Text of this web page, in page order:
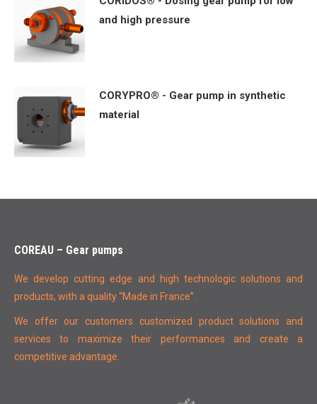
and high pressure
CORYPRO® - Gear pump in synthetic
material
COREAU – Gear pumps
We develop cutting edge and high technologic solutions and
products, with a quality “Made in France”.
We offer our customers customized product solutions and
services to maximize their performances and create a
competitive advantage.